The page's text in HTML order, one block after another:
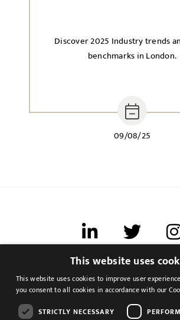
09/08/25
Discover 2025 Industry trends
benchmarks in London.
Terms of use
Cookies & Privacy
Feedback
This website uses
This website uses cookies to improve user
you consent to all cookies in accordance with our
STRICTLY NECESSARY